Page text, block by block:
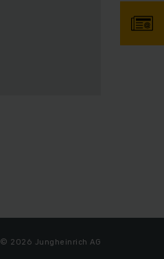
© 2026 Jungheinrich AG